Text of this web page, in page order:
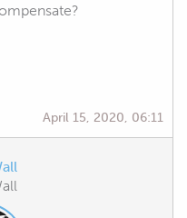
April 15, 2020, 06:11